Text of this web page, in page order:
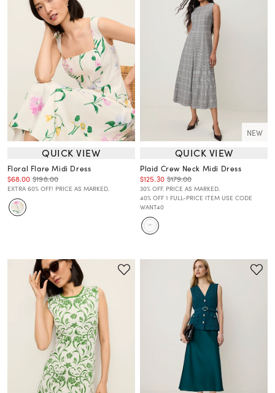
QUICK VIEW
Floral Flare Midi Dress
$68.00 $198.00
EXTRA 60% OFF! PRICE AS MARKED.
NEW
QUICK VIEW
Plaid Crew Neck Midi Dress
$125.30 $179.00
30% OFF. PRICE AS MARKED.
40% OFF 1 FULL-PRICE ITEM USE CODE
WANT40